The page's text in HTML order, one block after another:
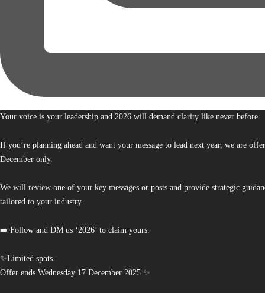
Your voice is your leadership and 2026 will demand clarity like never before.
If you’re planning ahead and want your message to lead next year, we are
December only.
We will review one of your key messages or posts and provide strategic
tailored to your industry.
➡️ Follow and DM us ‘2026’ to claim yours.
✨Limited spots.
Offer ends Wednesday 17 December 2025.✨